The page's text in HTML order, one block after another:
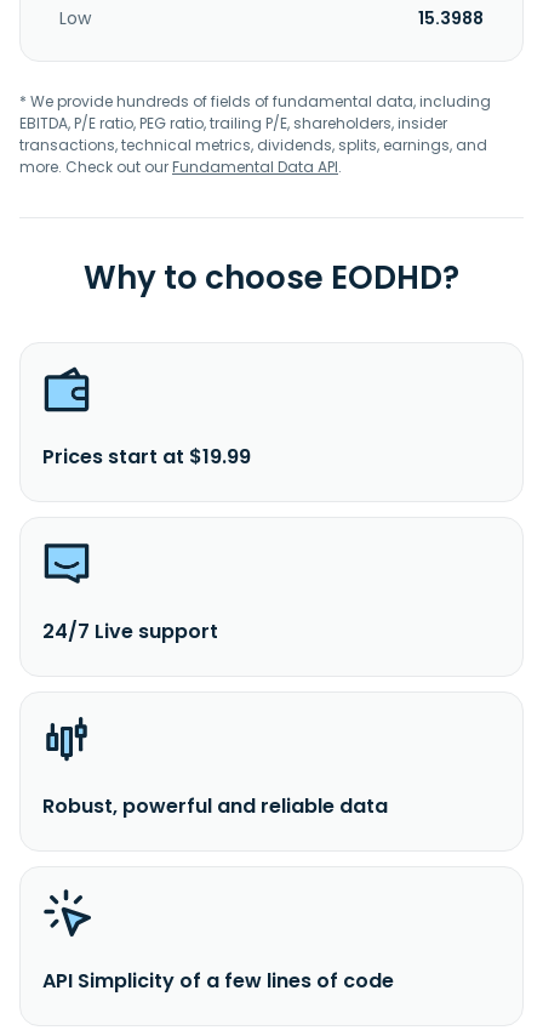
Low
15.3988
* We provide hundreds of fields of fundamental data, including
EBITDA, P/E ratio, PEG ratio, trailing P/E, shareholders, insider
transactions, technical metrics, dividends, splits, earnings, and
more. Check out ourFundamental Data API.
Why to choose EODHD?
Prices start at $19.99
24/7 Live support
Robust, powerful and reliable data
API Simplicity of a few lines of code